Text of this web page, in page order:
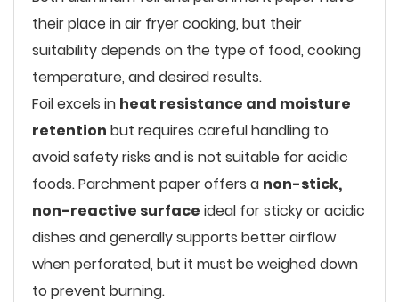
their place in air fryer cooking, but their
suitability depends on the type of food, cooking
temperature, and desired results.
Foil excels in heat resistance and moisture
retention but requires careful handling to
avoid safety risks and is not suitable for acidic
foods. Parchment paper offers a non-stick,
non-reactive surface ideal for sticky or acidic
dishes and generally supports better airflow
when perforated, but it must be weighed down
to prevent burning.